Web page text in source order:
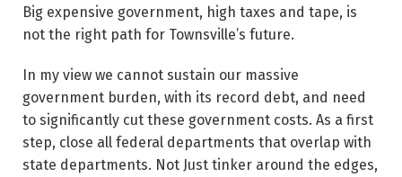
Big expensive government, high taxes and tape, is
not the right path for Townsville’s future.
In my view we cannot sustain our massive
government burden, with its record debt, and need
to significantly cut these government costs. As a first
step, close all federal departments that overlap with
state departments. Not Just tinker around the edges,